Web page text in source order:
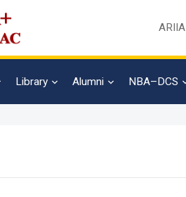
ARIIA
Library Alumni NBA–DCS